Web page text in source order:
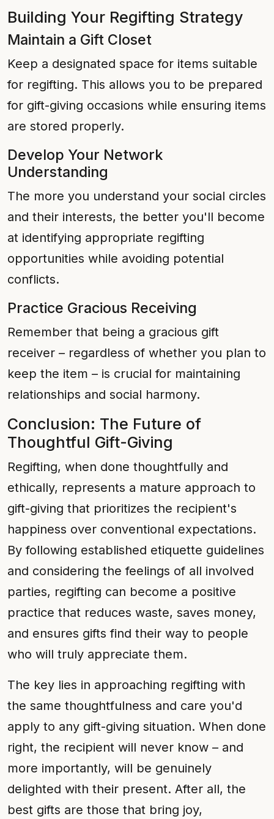
Building Your Regifting Strategy
Maintain a Gift Closet
Keep a designated space for items suitable
for regifting. This allows you to be prepared
for gift-giving occasions while ensuring items
are stored properly.
Develop Your Network
Understanding
The more you understand your social circles
and their interests, the better you'll become
at identifying appropriate regifting
opportunities while avoiding potential
conflicts.
Practice Gracious Receiving
Remember that being a gracious gift
receiver – regardless of whether you plan to
keep the item – is crucial for maintaining
relationships and social harmony.
Conclusion: The Future of
Thoughtful Gift-Giving
Regifting, when done thoughtfully and
ethically, represents a mature approach to
gift-giving that prioritizes the recipient's
happiness over conventional expectations.
By following established etiquette guidelines
and considering the feelings of all involved
parties, regifting can become a positive
practice that reduces waste, saves money,
and ensures gifts find their way to people
who will truly appreciate them.
The key lies in approaching regifting with
the same thoughtfulness and care you'd
apply to any gift-giving situation. When done
right, the recipient will never know – and
more importantly, will be genuinely
delighted with their present. After all, the
best gifts are those that bring joy,